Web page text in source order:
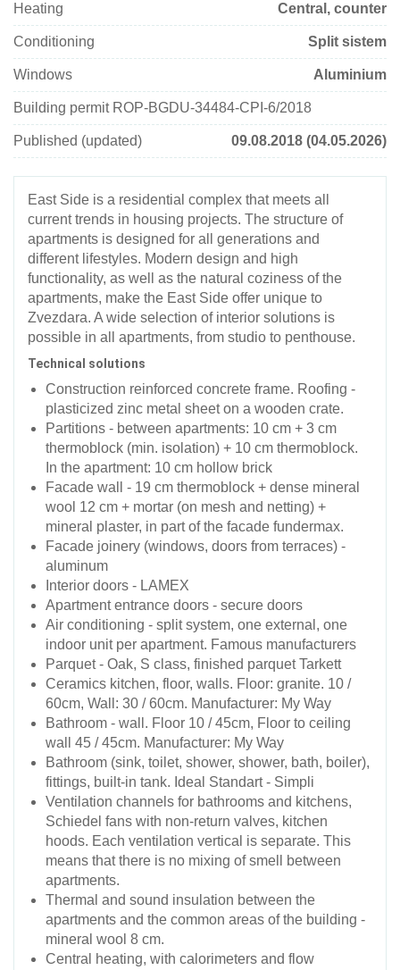
Heating Central, counter
Conditioning Split sistem
Windows Aluminium
Building permit ROP-BGDU-34484-CPI-6/2018
Published (updated) 09.08.2018 (04.05.2026)
East Side is a residential complex that meets all
current trends in housing projects. The structure of
apartments is designed for all generations and
different lifestyles. Modern design and high
functionality, as well as the natural coziness of the
apartments, make the East Side offer unique to
Zvezdara. A wide selection of interior solutions is
possible in all apartments, from studio to penthouse.
Technical solutions
Construction reinforced concrete frame. Roofing -
plasticized zinc metal sheet on a wooden crate.
Partitions - between apartments: 10 cm + 3 cm
thermoblock (min. isolation) + 10 cm thermoblock.
In the apartment: 10 cm hollow brick
Facade wall - 19 cm thermoblock + dense mineral
wool 12 cm + mortar (on mesh and netting) +
mineral plaster, in part of the facade fundermax.
Facade joinery (windows, doors from terraces) -
aluminum
Interior doors - LAMEX
Apartment entrance doors - secure doors
Air conditioning - split system, one external, one
indoor unit per apartment. Famous manufacturers
Parquet - Oak, S class, finished parquet Tarkett
Ceramics kitchen, floor, walls. Floor: granite. 10 /
60cm, Wall: 30 / 60cm. Manufacturer: My Way
Bathroom - wall. Floor 10 / 45cm, Floor to ceiling
wall 45 / 45cm. Manufacturer: My Way
Bathroom (sink, toilet, shower, shower, bath, boiler),
fittings, built-in tank. Ideal Standart - Simpli
Ventilation channels for bathrooms and kitchens,
Schiedel fans with non-return valves, kitchen
hoods. Each ventilation vertical is separate. This
means that there is no mixing of smell between
apartments.
Thermal and sound insulation between the
apartments and the common areas of the building -
mineral wool 8 cm.
Central heating, with calorimeters and flow